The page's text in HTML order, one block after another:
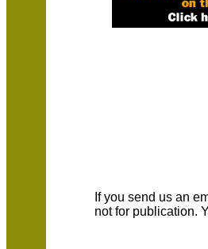
If you send us an
not for publication.